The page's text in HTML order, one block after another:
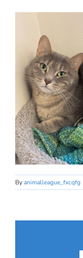
Byanimalleague_fxcqfg